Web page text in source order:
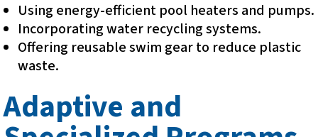
Using energy-efficient pool heaters and pumps.
Incorporating water recycling systems.
Offering reusable swim gear to reduce plastic
waste.
Adaptive and